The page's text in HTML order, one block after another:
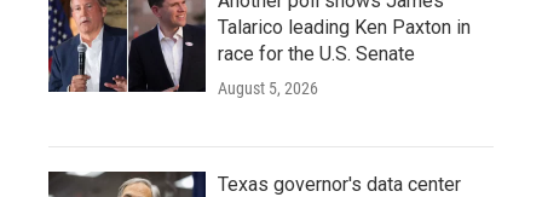
Talarico leading Ken Paxton in
race for the U.S. Senate
August 5, 2026
Texas governor's data center